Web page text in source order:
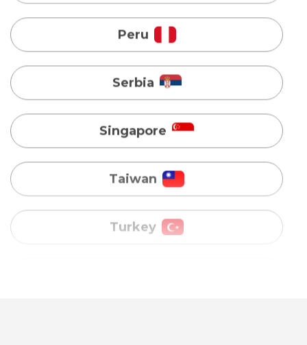
Singapore
Taiwan
Turkey
Uganda